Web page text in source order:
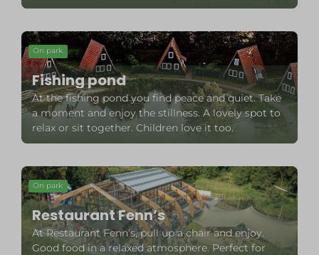
On park
Fishing pond
At the fishing pond you find peace and quiet. Take
a moment and enjoy the stillness. A lovely spot to
relax or sit together. Children love it too.
On park
Restaurant Fenn’s
At Restaurant Fenn’s, pull up a chair and enjoy.
Good food in a relaxed atmosphere. Perfect for